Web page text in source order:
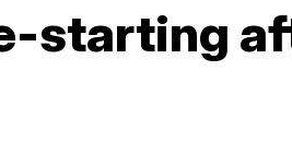
starting